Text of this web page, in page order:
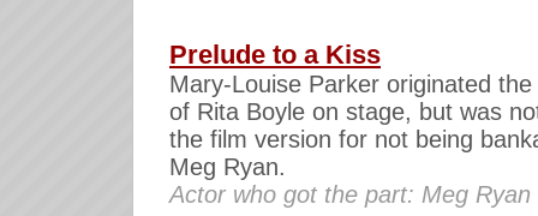
Prelude to a Kiss
Mary-Louise Parker originated
of Rita Boyle on stage, but was
the film version for not being
Meg Ryan.
Actor who got the part: Meg Ryan